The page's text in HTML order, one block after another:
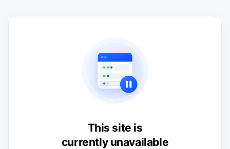
This site is
currently unavailable